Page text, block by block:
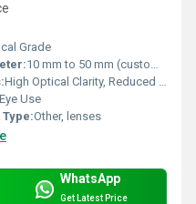
Grade
10 mm to 50 mm (custom available) Millimeter (mm)
High Optical Clarity, Reduced Spherical Aberration
Use
:Other, lenses
WhatsApp
Get Latest Price